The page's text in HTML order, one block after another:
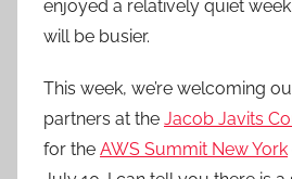
enjoyed a relatively quiet
will be busier.
This week, we’re welcoming
partners at the Jacob Javits
for the AWS Summit New York